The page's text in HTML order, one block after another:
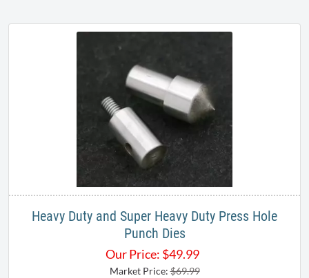
Heavy Duty and Super Heavy Duty Press Hole
Punch Dies
Our Price: $49.99
Market Price:$69.99